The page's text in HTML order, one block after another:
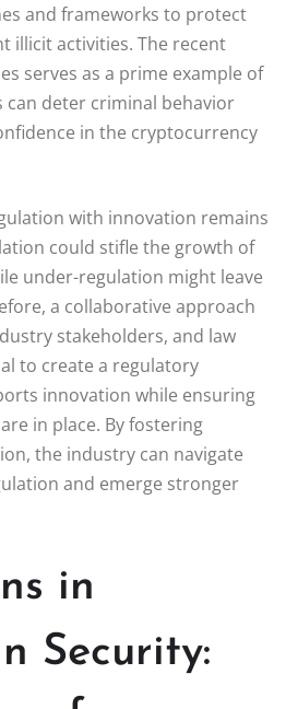
and frameworks to protect
illicit activities. The recent
serves as a prime example of
deter criminal behavior
in the cryptocurrency
with innovation remains
could stifle the growth of
under-regulation might leave
a collaborative approach
stakeholders, and law
to create a regulatory
innovation while ensuring
in place. By fostering
the industry can navigate
and emerge stronger
in
Security: